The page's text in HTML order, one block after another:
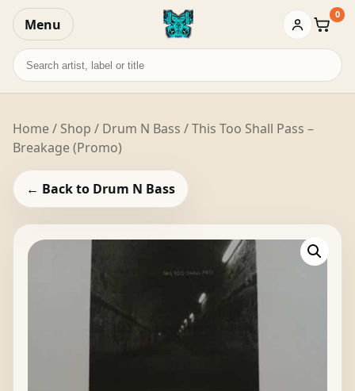
Menu Basket
0
Search
records
Home/ Shop / Drum N Bass / This Too Shall Pass –
Breakage (Promo)
← Back to Drum N Bass